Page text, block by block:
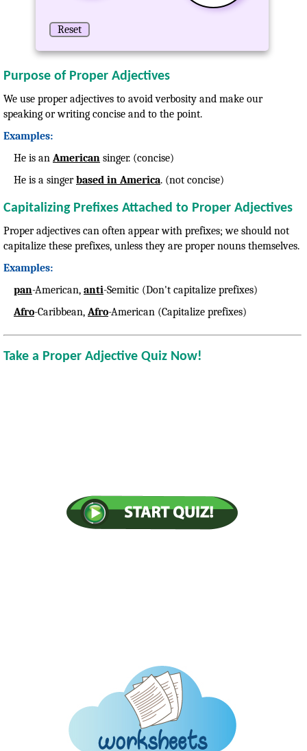
Reset
Purpose of Proper Adjectives
We use proper adjectives to avoid verbosity and make our
speaking or writing concise and to the point.
Examples:
He is an American singer. (concise)
He is a singerbased in America. (not concise)
Capitalizing Prefixes Attached to Proper Adjectives
Proper adjectives can often appear with prefixes; we should not
capitalize these prefixes, unless they are proper nouns themselves.
Examples:
pan-American, anti-Semitic (Don't capitalize prefixes)
Afro-Caribbean, Afro-American (Capitalize prefixes)
Take a Proper Adjective Quiz Now!